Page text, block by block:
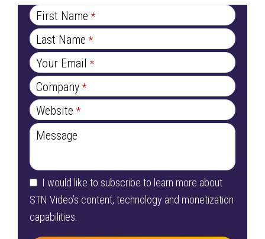
Email *
First Name *
Last Name *
Your Email *
Company *
Website *
Message
I would like to subscribe to learn more about
STN Video’s content, technology and monetization
capabilities.